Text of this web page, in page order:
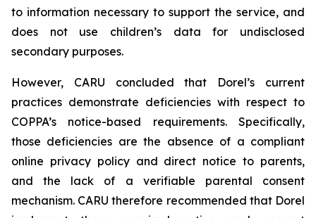
to information necessary to support the service, and
does not use children’s data for undisclosed
secondary purposes.
However, CARU concluded that Dorel’s current
practices demonstrate deficiencies with respect to
COPPA’s notice-based requirements. Specifically,
those deficiencies are the absence of a compliant
online privacy policy and direct notice to parents,
and the lack of a verifiable parental consent
mechanism. CARU therefore recommended that Dorel